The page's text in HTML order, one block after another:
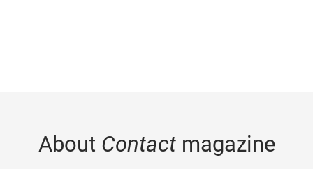
About Contactmagazine